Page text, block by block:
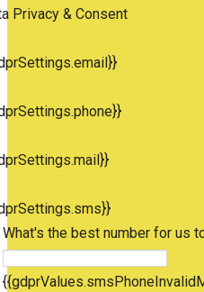
Privacy & Consent
What's the best number for us